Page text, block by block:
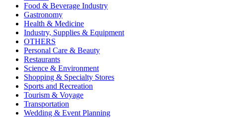
Food & Beverage Industry
Gastronomy
Health & Medicine
Industry, Supplies & Equipment
OTHERS
Personal Care & Beauty
Restaurants
Science & Environment
Shopping & Specialty Stores
Sports and Recreation
Tourism & Voyage
Transportation
Wedding & Event Planning